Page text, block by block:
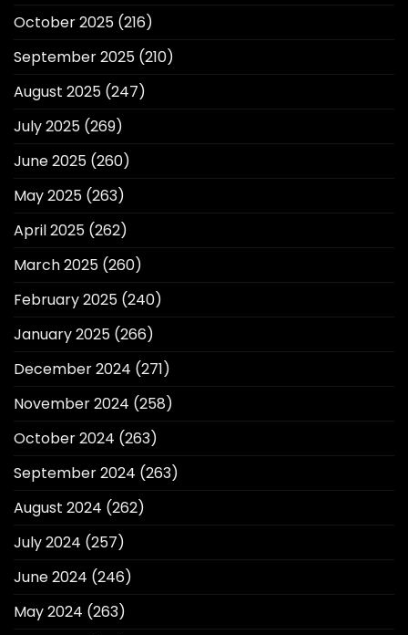
October 2025 (216)
September 2025 (210)
August 2025 (247)
July 2025 (269)
June 2025 (260)
May 2025 (263)
April 2025 (262)
March 2025 (260)
February 2025 (240)
January 2025 (266)
December 2024 (271)
November 2024 (258)
October 2024 (263)
September 2024 (263)
August 2024 (262)
July 2024 (257)
June 2024 (246)
May 2024 (263)